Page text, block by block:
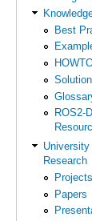
Best
ROS2-
University
Research
Projects
Papers